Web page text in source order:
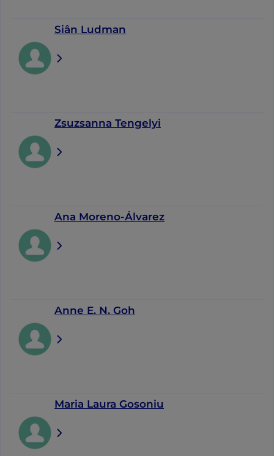
Siân Ludman
Zsuzsanna Tengelyi
Ana Moreno-Álvarez
Anne E. N. Goh
Maria Laura Gosoniu